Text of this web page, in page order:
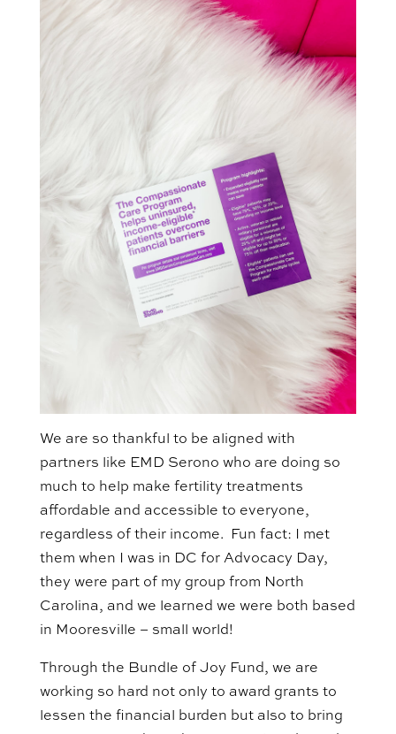
We are so thankful to be aligned with
partners like EMD Serono who are doing so
much to help make fertility treatments
affordable and accessible to everyone,
regardless of their income. Fun fact: I met
them when I was in DC for Advocacy Day,
they were part of my group from North
Carolina, and we learned we were both based
in Mooresville – small world!
Through the Bundle of Joy Fund, we are
working so hard not only to award grants to
lessen the financial burden but also to bring